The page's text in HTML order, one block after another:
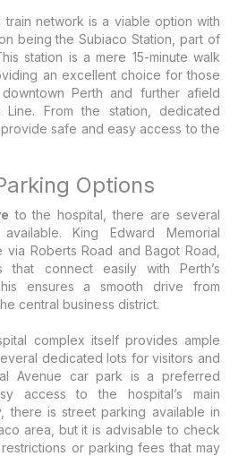
train network is a viable option with
being the Subiaco Station, part of
station is a mere 15-minute walk
an excellent choice for those
Perth and further afield
Line. From the station, dedicated
safe and easy access to the
Options
to the hospital, there are several
King Edward Memorial
via Roberts Road and Bagot Road,
that connect easily with Perth’s
ensures a smooth drive from
central business district.
complex itself provides ample
dedicated lots for visitors and
Avenue car park is a preferred
access to the hospital’s main
there is street parking available in
area, but it is advisable to check
or parking fees that may